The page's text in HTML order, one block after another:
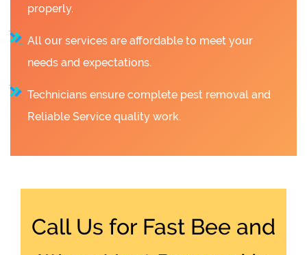
properly.
All our services are affordable to meet your
needs and expectations.
Technicians ensure complete pest removal and
Reliable Service quality work.
Call Us for Fast Bee and